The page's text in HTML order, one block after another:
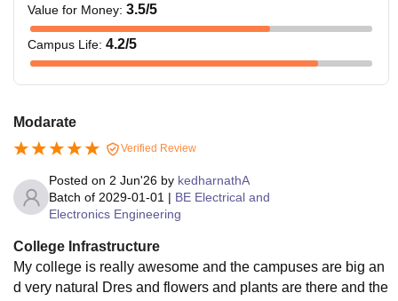
Value for Money: 3.5/5
Campus Life: 4.2/5
Modarate
Verified Review
Posted on 2 Jun'26 by kedharnathA
Batch of 2029-01-01 | BE Electrical and
Electronics Engineering
College Infrastructure
My college is really awesome and the campuses are big an
d very natural Dres and flowers and plants are there and the